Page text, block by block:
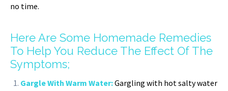
no time.
Here Are Some Homemade Remedies
To Help You Reduce The Effect Of The
Symptoms;
Gargle With Warm Water:Gargling with hot salty water